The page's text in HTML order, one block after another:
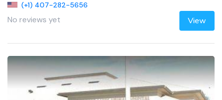
(+1) 407-282-5656
No reviews yet View